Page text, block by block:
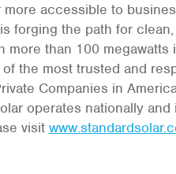
more accessible to
forging the path for
more than 100
the most trusted and
Companies in
operates nationally
visit